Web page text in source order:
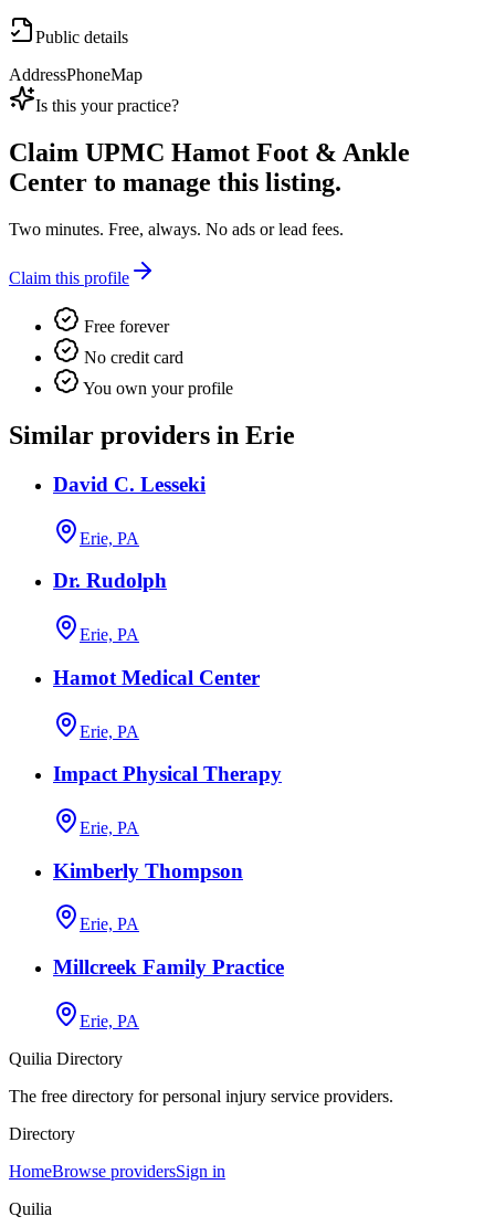
Public details
AddressPhoneMap
Is this your practice?
Claim UPMC Hamot Foot & Ankle
Center to manage this listing.
Two minutes. Free, always. No ads or lead fees.
Claim this profile
Free forever
No credit card
You own your profile
Similar providers in Erie
David C. Lesseki
Erie, PA
Dr. Rudolph
Erie, PA
Hamot Medical Center
Erie, PA
Impact Physical Therapy
Erie, PA
Kimberly Thompson
Erie, PA
Millcreek Family Practice
Erie, PA
Quilia Directory
The free directory for personal injury service providers.
Directory
HomeBrowse providersSign in
Quilia